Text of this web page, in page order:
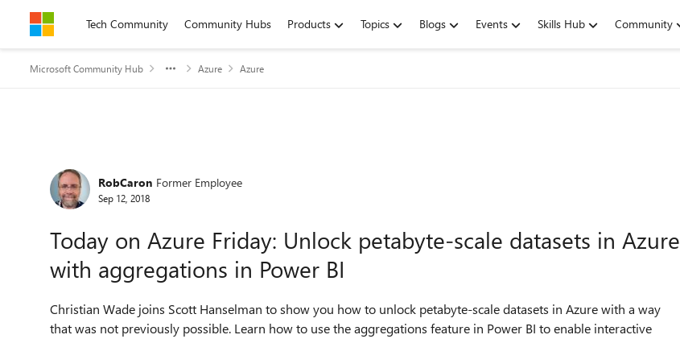
Skip to contentTech Community Community Hubs Products Topics Blogs Events Skills Hub Community
Microsoft Community Hub Azure Azure
Forum Discussion
RobCaron Former Employee
Sep 12, 2018
Today on Azure Friday: Unlock petabyte-scale datasets in Azure
with aggregations in Power BI
Christian Wade joins Scott Hanselman to show you how to unlock petabyte-scale datasets in Azure with a way
that was not previously possible. Learn how to use the aggregations feature in Power BI to enable interactive